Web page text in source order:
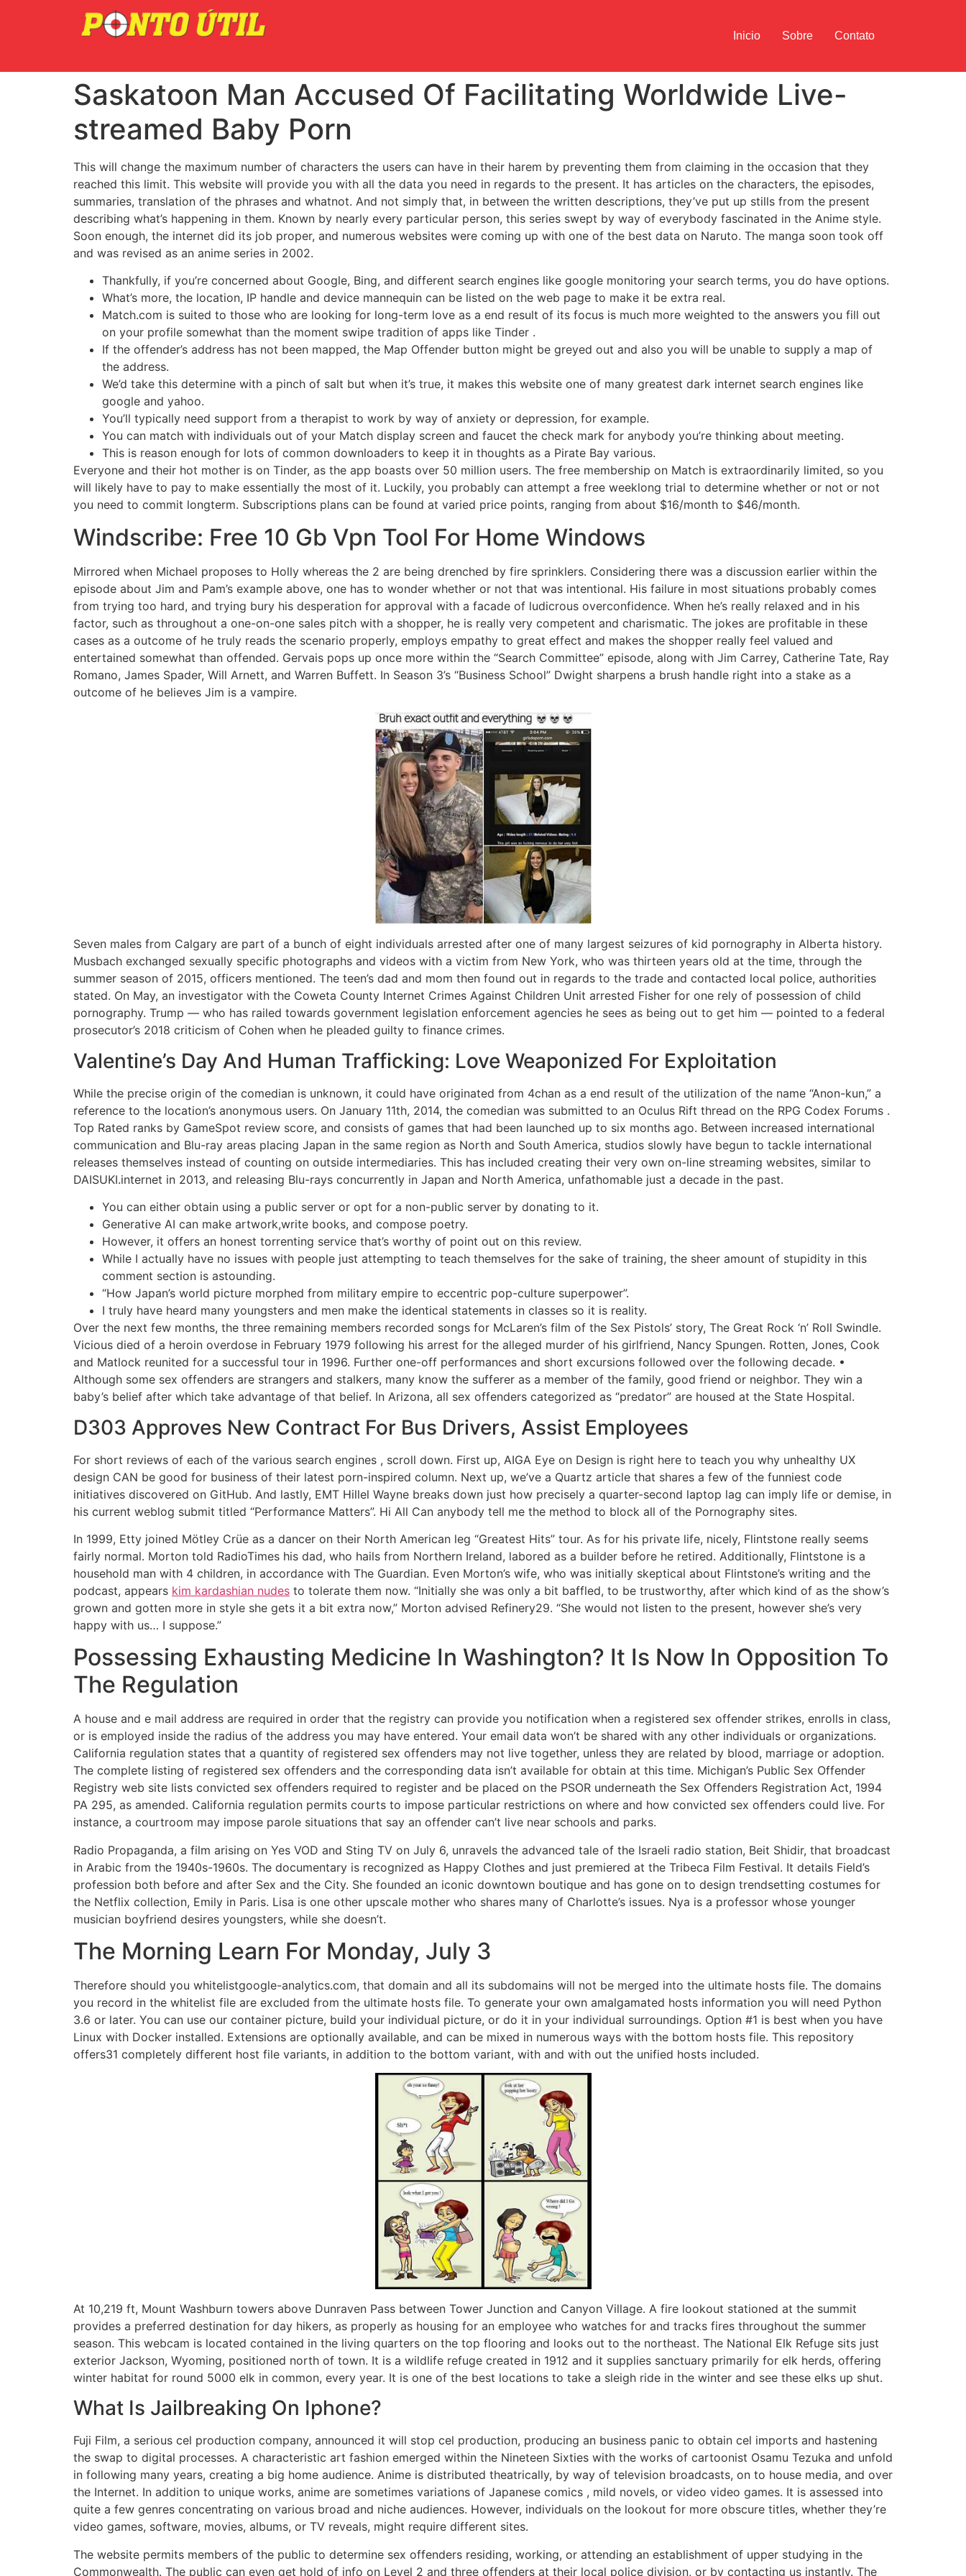
Inicio Sobre Contato
Saskatoon Man Accused Of Facilitating Worldwide Live-
streamed Baby Porn
This will change the maximum number of characters the users can have in their harem by preventing them from claiming in the occasion that they
reached this limit. This website will provide you with all the data you need in regards to the present. It has articles on the characters, the episodes,
summaries, translation of the phrases and whatnot. And not simply that, in between the written descriptions, they’ve put up stills from the present
describing what’s happening in them. Known by nearly every particular person, this series swept by way of everybody fascinated in the Anime style.
Soon enough, the internet did its job proper, and numerous websites were coming up with one of the best data on Naruto. The manga soon took off
and was revised as an anime series in 2002.
Thankfully, if you’re concerned about Google, Bing, and different search engines like google monitoring your search terms, you do have options.
What’s more, the location, IP handle and device mannequin can be listed on the web page to make it be extra real.
Match.com is suited to those who are looking for long-term love as a end result of its focus is much more weighted to the answers you fill out
on your profile somewhat than the moment swipe tradition of apps like Tinder .
If the offender’s address has not been mapped, the Map Offender button might be greyed out and also you will be unable to supply a map of
the address.
We’d take this determine with a pinch of salt but when it’s true, it makes this website one of many greatest dark internet search engines like
google and yahoo.
You’ll typically need support from a therapist to work by way of anxiety or depression, for example.
You can match with individuals out of your Match display screen and faucet the check mark for anybody you’re thinking about meeting.
This is reason enough for lots of common downloaders to keep it in thoughts as a Pirate Bay various.
Everyone and their hot mother is on Tinder, as the app boasts over 50 million users. The free membership on Match is extraordinarily limited, so you
will likely have to pay to make essentially the most of it. Luckily, you probably can attempt a free weeklong trial to determine whether or not or not
you need to commit longterm. Subscriptions plans can be found at varied price points, ranging from about $16/month to $46/month.
Windscribe: Free 10 Gb Vpn Tool For Home Windows
Mirrored when Michael proposes to Holly whereas the 2 are being drenched by fire sprinklers. Considering there was a discussion earlier within the
episode about Jim and Pam’s example above, one has to wonder whether or not that was intentional. His failure in most situations probably comes
from trying too hard, and trying bury his desperation for approval with a facade of ludicrous overconfidence. When he’s really relaxed and in his
factor, such as throughout a one-on-one sales pitch with a shopper, he is really very competent and charismatic. The jokes are profitable in these
cases as a outcome of he truly reads the scenario properly, employs empathy to great effect and makes the shopper really feel valued and
entertained somewhat than offended. Gervais pops up once more within the “Search Committee” episode, along with Jim Carrey, Catherine Tate, Ray
Romano, James Spader, Will Arnett, and Warren Buffett. In Season 3’s “Business School” Dwight sharpens a brush handle right into a stake as a
outcome of he believes Jim is a vampire.
Seven males from Calgary are part of a bunch of eight individuals arrested after one of many largest seizures of kid pornography in Alberta history.
Musbach exchanged sexually specific photographs and videos with a victim from New York, who was thirteen years old at the time, through the
summer season of 2015, officers mentioned. The teen’s dad and mom then found out in regards to the trade and contacted local police, authorities
stated. On May, an investigator with the Coweta County Internet Crimes Against Children Unit arrested Fisher for one rely of possession of child
pornography. Trump — who has railed towards government legislation enforcement agencies he sees as being out to get him — pointed to a federal
prosecutor’s 2018 criticism of Cohen when he pleaded guilty to finance crimes.
Valentine’s Day And Human Trafficking: Love Weaponized For Exploitation
While the precise origin of the comedian is unknown, it could have originated from 4chan as a end result of the utilization of the name “Anon-kun,” a
reference to the location’s anonymous users. On January 11th, 2014, the comedian was submitted to an Oculus Rift thread on the RPG Codex Forums .
Top Rated ranks by GameSpot review score, and consists of games that had been launched up to six months ago. Between increased international
communication and Blu-ray areas placing Japan in the same region as North and South America, studios slowly have begun to tackle international
releases themselves instead of counting on outside intermediaries. This has included creating their very own on-line streaming websites, similar to
DAISUKI.internet in 2013, and releasing Blu-rays concurrently in Japan and North America, unfathomable just a decade in the past.
You can either obtain using a public server or opt for a non-public server by donating to it.
Generative AI can make artwork,write books, and compose poetry.
However, it offers an honest torrenting service that’s worthy of point out on this review.
While I actually have no issues with people just attempting to teach themselves for the sake of training, the sheer amount of stupidity in this
comment section is astounding.
“How Japan’s world picture morphed from military empire to eccentric pop-culture superpower”.
I truly have heard many youngsters and men make the identical statements in classes so it is reality.
Over the next few months, the three remaining members recorded songs for McLaren’s film of the Sex Pistols’ story, The Great Rock ‘n’ Roll Swindle.
Vicious died of a heroin overdose in February 1979 following his arrest for the alleged murder of his girlfriend, Nancy Spungen. Rotten, Jones, Cook
and Matlock reunited for a successful tour in 1996. Further one-off performances and short excursions followed over the following decade. •
Although some sex offenders are strangers and stalkers, many know the sufferer as a member of the family, good friend or neighbor. They win a
baby’s belief after which take advantage of that belief. In Arizona, all sex offenders categorized as “predator” are housed at the State Hospital.
D303 Approves New Contract For Bus Drivers, Assist Employees
For short reviews of each of the various search engines , scroll down. First up, AIGA Eye on Design is right here to teach you why unhealthy UX
design CAN be good for business of their latest porn-inspired column. Next up, we’ve a Quartz article that shares a few of the funniest code
initiatives discovered on GitHub. And lastly, EMT Hillel Wayne breaks down just how precisely a quarter-second laptop lag can imply life or demise, in
his current weblog submit titled “Performance Matters”. Hi All Can anybody tell me the method to block all of the Pornography sites.
In 1999, Etty joined Mötley Crüe as a dancer on their North American leg “Greatest Hits” tour. As for his private life, nicely, Flintstone really seems
fairly normal. Morton told RadioTimes his dad, who hails from Northern Ireland, labored as a builder before he retired. Additionally, Flintstone is a
household man with 4 children, in accordance with The Guardian. Even Morton’s wife, who was initially skeptical about Flintstone’s writing and the
podcast, appears kim kardashian nudes to tolerate them now. “Initially she was only a bit baffled, to be trustworthy, after which kind of as the show’s
grown and gotten more in style she gets it a bit extra now,” Morton advised Refinery29. “She would not listen to the present, however she’s very
happy with us… I suppose.”
Possessing Exhausting Medicine In Washington? It Is Now In Opposition To
The Regulation
A house and e mail address are required in order that the registry can provide you notification when a registered sex offender strikes, enrolls in class,
or is employed inside the radius of the address you may have entered. Your email data won’t be shared with any other individuals or organizations.
California regulation states that a quantity of registered sex offenders may not live together, unless they are related by blood, marriage or adoption.
The complete listing of registered sex offenders and the corresponding data isn’t available for obtain at this time. Michigan’s Public Sex Offender
Registry web site lists convicted sex offenders required to register and be placed on the PSOR underneath the Sex Offenders Registration Act, 1994
PA 295, as amended. California regulation permits courts to impose particular restrictions on where and how convicted sex offenders could live. For
instance, a courtroom may impose parole situations that say an offender can’t live near schools and parks.
Radio Propaganda, a film arising on Yes VOD and Sting TV on July 6, unravels the advanced tale of the Israeli radio station, Beit Shidir, that broadcast
in Arabic from the 1940s-1960s. The documentary is recognized as Happy Clothes and just premiered at the Tribeca Film Festival. It details Field’s
profession both before and after Sex and the City. She founded an iconic downtown boutique and has gone on to design trendsetting costumes for
the Netflix collection, Emily in Paris. Lisa is one other upscale mother who shares many of Charlotte’s issues. Nya is a professor whose younger
musician boyfriend desires youngsters, while she doesn’t.
The Morning Learn For Monday, July 3
Therefore should you whitelistgoogle-analytics.com, that domain and all its subdomains will not be merged into the ultimate hosts file. The domains
you record in the whitelist file are excluded from the ultimate hosts file. To generate your own amalgamated hosts information you will need Python
3.6 or later. You can use our container picture, build your individual picture, or do it in your individual surroundings. Option #1 is best when you have
Linux with Docker installed. Extensions are optionally available, and can be mixed in numerous ways with the bottom hosts file. This repository
offers31 completely different host file variants, in addition to the bottom variant, with and with out the unified hosts included.
At 10,219 ft, Mount Washburn towers above Dunraven Pass between Tower Junction and Canyon Village. A fire lookout stationed at the summit
provides a preferred destination for day hikers, as properly as housing for an employee who watches for and tracks fires throughout the summer
season. This webcam is located contained in the living quarters on the top flooring and looks out to the northeast. The National Elk Refuge sits just
exterior Jackson, Wyoming, positioned north of town. It is a wildlife refuge created in 1912 and it supplies sanctuary primarily for elk herds, offering
winter habitat for round 5000 elk in common, every year. It is one of the best locations to take a sleigh ride in the winter and see these elks up shut.
What Is Jailbreaking On Iphone?
Fuji Film, a serious cel production company, announced it will stop cel production, producing an business panic to obtain cel imports and hastening
the swap to digital processes. A characteristic art fashion emerged within the Nineteen Sixties with the works of cartoonist Osamu Tezuka and unfold
in following many years, creating a big home audience. Anime is distributed theatrically, by way of television broadcasts, on to house media, and over
the Internet. In addition to unique works, anime are sometimes variations of Japanese comics , mild novels, or video video games. It is assessed into
quite a few genres concentrating on various broad and niche audiences. However, individuals on the lookout for more obscure titles, whether they’re
video games, software, movies, albums, or TV reveals, might require different sites.
The website permits members of the public to determine sex offenders residing, working, or attending an establishment of upper studying in the
Commonwealth. The public can even get hold of info on Level 2 and three offenders at their local police division, or by contacting us instantly. The